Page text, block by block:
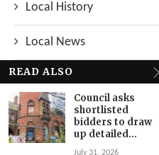
Local History
Local News
Neighbourhood
Top Stories
Uncategorized
READ ALSO
Council asks
shortlisted
bidders to draw
up detailed...
July 31, 2026